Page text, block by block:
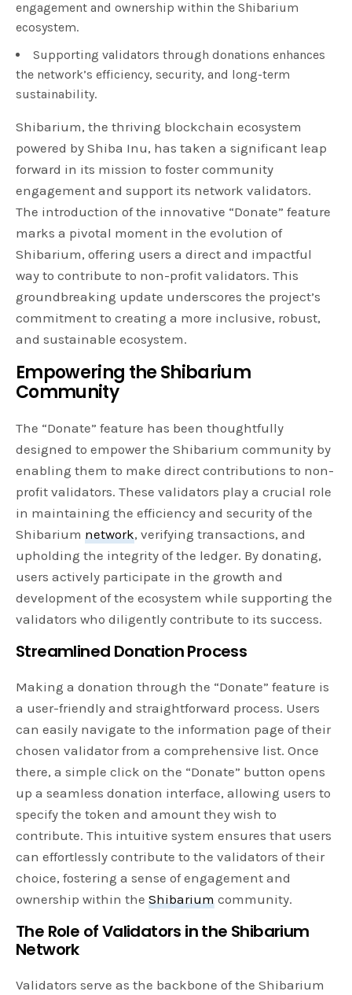
engagement and ownership within the Shibarium
ecosystem.
Supporting validators through donations enhances
the network’s efficiency, security, and long-term
sustainability.
Shibarium, the thriving blockchain ecosystem
powered by Shiba Inu, has taken a significant leap
forward in its mission to foster community
engagement and support its network validators.
The introduction of the innovative “Donate” feature
marks a pivotal moment in the evolution of
Shibarium, offering users a direct and impactful
way to contribute to non-profit validators. This
groundbreaking update underscores the project’s
commitment to creating a more inclusive, robust,
and sustainable ecosystem.
Empowering the Shibarium
Community
The “Donate” feature has been thoughtfully
designed to empower the Shibarium community by
enabling them to make direct contributions to non-
profit validators. These validators play a crucial role
in maintaining the efficiency and security of the
Shibarium network, verifying transactions, and
upholding the integrity of the ledger. By donating,
users actively participate in the growth and
development of the ecosystem while supporting the
validators who diligently contribute to its success.
Streamlined Donation Process
Making a donation through the “Donate” feature is
a user-friendly and straightforward process. Users
can easily navigate to the information page of their
chosen validator from a comprehensive list. Once
there, a simple click on the “Donate” button opens
up a seamless donation interface, allowing users to
specify the token and amount they wish to
contribute. This intuitive system ensures that users
can effortlessly contribute to the validators of their
choice, fostering a sense of engagement and
ownership within theShibarium community.
The Role of Validators in the Shibarium
Network
Validators serve as the backbone of the Shibarium